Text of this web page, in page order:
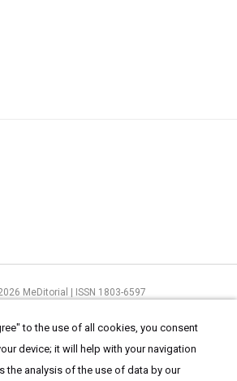
MeDitorial | ISSN 1803-6597
andcookies statement.
to the use of all cookies, you consent
device; it will help with your navigation
the analysis of the use of data by our